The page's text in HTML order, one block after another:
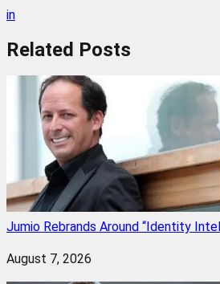
in
Related Posts
Jumio Rebrands Around “Identity
August 7, 2026